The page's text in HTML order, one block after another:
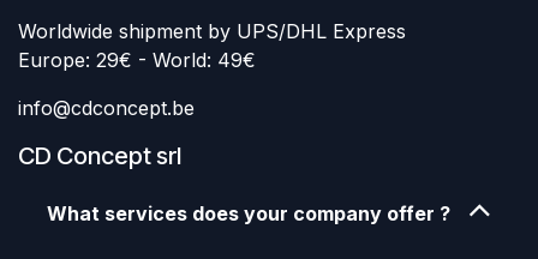
Worldwide shipment by UPS/DHL Express
Europe: 29€ - World: 49€
info@cdconcept.be
CD Concept srl
What services does your company offer ?